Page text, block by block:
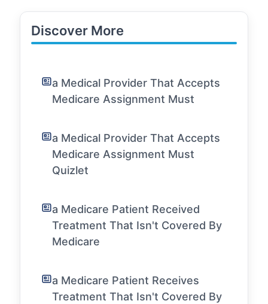
Discover More
a Medical Provider That Accepts
Medicare Assignment Must
a Medical Provider That Accepts
Medicare Assignment Must
Quizlet
a Medicare Patient Received
Treatment That Isn't Covered By
Medicare
a Medicare Patient Receives
Treatment That Isn't Covered By